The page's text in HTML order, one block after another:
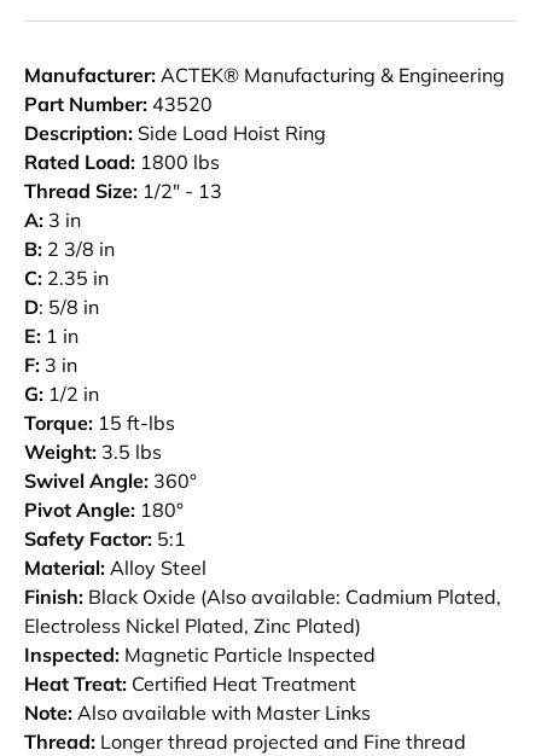
Manufacturer: ACTEK® Manufacturing & Engineering
Part Number: 43520
Description: Side Load Hoist Ring
Rated Load: 1800 lbs
Thread Size: 1/2" - 13
A: 3 in
B: 2 3/8 in
C: 2.35 in
D: 5/8 in
E: 1 in
F: 3 in
G: 1/2 in
Torque: 15 ft-lbs
Weight: 3.5 lbs
Swivel Angle: 360°
Pivot Angle: 180°
Safety Factor: 5:1
Material: Alloy Steel
Finish: Black Oxide (Also available: Cadmium Plated,
Electroless Nickel Plated, Zinc Plated)
Inspected: Magnetic Particle Inspected
Heat Treat: Certified Heat Treatment
Note: Also available with Master Links
Thread: Longer thread projected and Fine thread